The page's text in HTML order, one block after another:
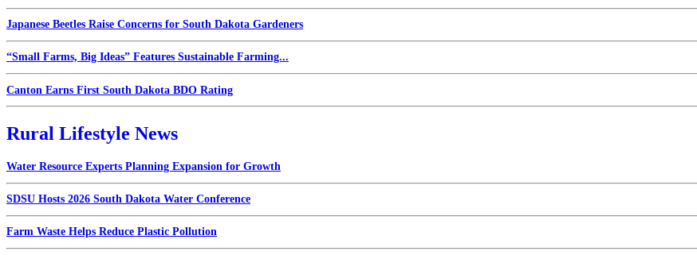
Japanese Beetles Raise Concerns for South Dakota Gardeners
“Small Farms, Big Ideas” Features Sustainable Farming...
Canton Earns First South Dakota BDO Rating
Rural Lifestyle News
Water Resource Experts Planning Expansion for Growth
SDSU Hosts 2026 South Dakota Water Conference
Farm Waste Helps Reduce Plastic Pollution